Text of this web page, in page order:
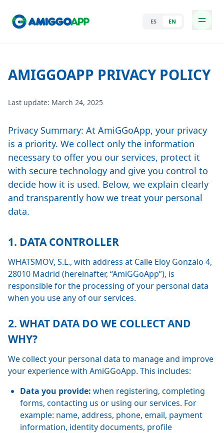
ES EN
AMIGGOAPP PRIVACY POLICY
Last update: March 24, 2025
Privacy Summary: At AmiGGoApp, your privacy
is a priority. We collect only the information
necessary to offer you our services, protect it
with secure technology and give you control to
decide how it is used. Below, we explain clearly
and transparently how we treat your personal
data.
1. DATA CONTROLLER
WHATSMOV, S.L., with address at Calle Eloy Gonzalo 4,
28010 Madrid (hereinafter, “AmiGGoApp”), is
responsible for the processing of your personal data
when you use any of our services.
2. WHAT DATA DO WE COLLECT AND
WHY?
We collect your personal data to manage and improve
your experience with AmiGGoApp. This includes:
Data you provide: when registering, completing
forms, contacting us or using our services. For
example: name, address, phone, email, payment
information, identity documents, profile